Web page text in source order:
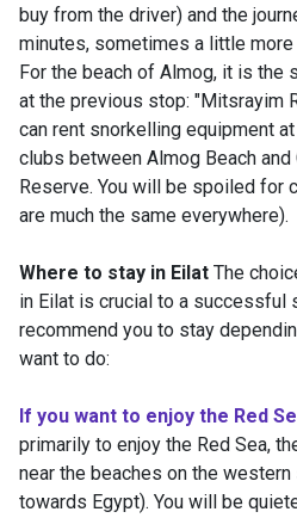
buy from the driver) and the
minutes, sometimes a little
For the beach of Almog, it is the
at the previous stop: "Mitsrayim
can rent snorkelling equipment
clubs between Almog Beach and
Reserve. You will be spoiled for
are much the same everywhere).
Where to stay in Eilat The
in Eilat is crucial to a successful
recommend you to stay
want to do:
If you want to enjoy the Red
primarily to enjoy the Red Sea,
near the beaches on the
towards Egypt). You will be